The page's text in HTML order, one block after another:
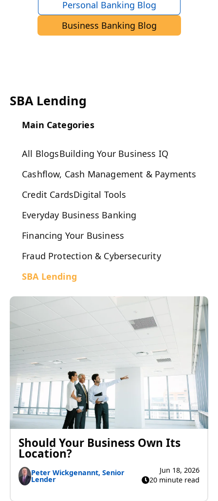
Personal Banking Blog
Business Banking Blog
SBA Lending
Main Categories
All BlogsBuilding Your Business IQ
Cashflow, Cash Management & Payments
Credit CardsDigital Tools
Everyday Business Banking
Financing Your Business
Fraud Protection & Cybersecurity
SBA Lending
Should Your Business Own Its
Location?
Peter Wickgenannt, Senior
Lender
Jun 18, 2026
20 minute read